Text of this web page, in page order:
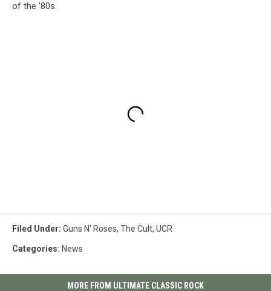
of the '80s.
Filed Under: Guns N' Roses, The Cult, UCR
Categories: News
MORE FROM ULTIMATE CLASSIC ROCK